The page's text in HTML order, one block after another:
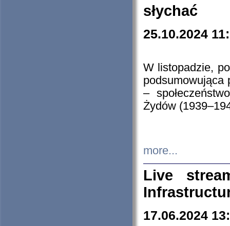
słychać
25.10.2024
W listopadzie,
podsumowująca
–
Żydów
more...
Live
17.06.2024